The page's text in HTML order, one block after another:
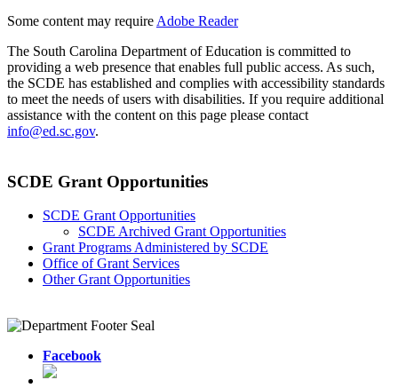
Some content may require Adobe Reader
The South Carolina Department of Education is committed to
providing a web presence that enables full public access. As such,
the SCDE has established and complies with accessibility standards
to meet the needs of users with disabilities. If you require additional
assistance with the content on this page please contact
info@ed.sc.gov.
SCDE Grant Opportunities
SCDE Grant Opportunities
SCDE Archived Grant Opportunities
Grant Programs Administered by SCDE
Office of Grant Services
Other Grant Opportunities
Facebook